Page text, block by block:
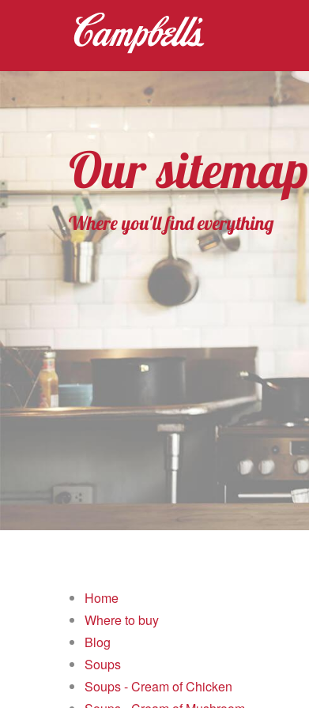
Our sitemap
Where you'll find everything
Home
Where to buy
Blog
Soups
Soups - Cream of Chicken